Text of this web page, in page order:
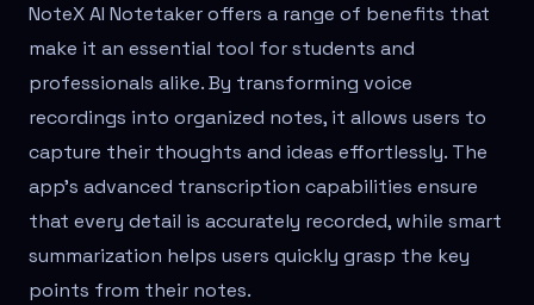
NoteX AI Notetaker offers a range of benefits that
make it an essential tool for students and
professionals alike. By transforming voice
recordings into organized notes, it allows users to
capture their thoughts and ideas effortlessly. The
app's advanced transcription capabilities ensure
that every detail is accurately recorded, while smart
summarization helps users quickly grasp the key
points from their notes.